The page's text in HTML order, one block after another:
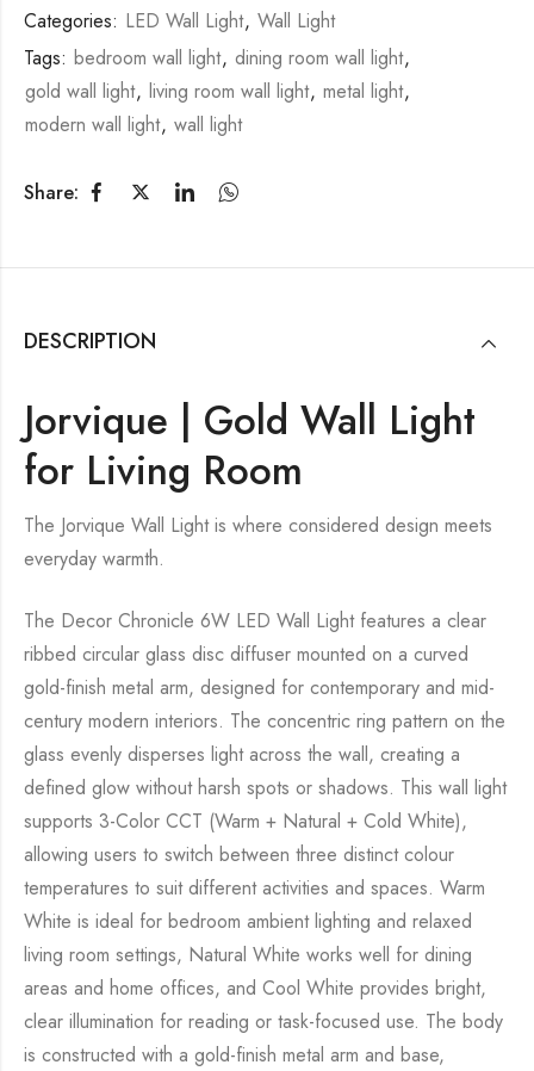
Categories: LED Wall Light, Wall Light
Tags: bedroom wall light, dining room wall light,
gold wall light, living room wall light, metal light,
modern wall light, wall light
Share:
DESCRIPTION
Jorvique | Gold Wall Light
for Living Room
The Jorvique Wall Light is where considered design meets
everyday warmth.
The Decor Chronicle 6W LED Wall Light features a clear
ribbed circular glass disc diffuser mounted on a curved
gold-finish metal arm, designed for contemporary and mid-
century modern interiors. The concentric ring pattern on the
glass evenly disperses light across the wall, creating a
defined glow without harsh spots or shadows. This wall light
supports 3-Color CCT (Warm + Natural + Cold White),
allowing users to switch between three distinct colour
temperatures to suit different activities and spaces. Warm
White is ideal for bedroom ambient lighting and relaxed
living room settings, Natural White works well for dining
areas and home offices, and Cool White provides bright,
clear illumination for reading or task-focused use. The body
is constructed with a gold-finish metal arm and base,